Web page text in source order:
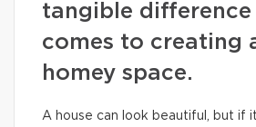
tangible
comes to creating
homey space.
A house can look beautiful, but if